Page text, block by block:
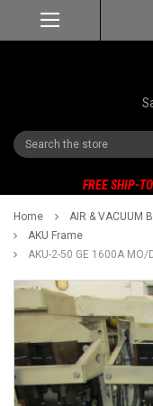
Search
FREE SHIP-
Home AIR & VACUUM
AKU Frame
AKU-2-50 GE 1600A